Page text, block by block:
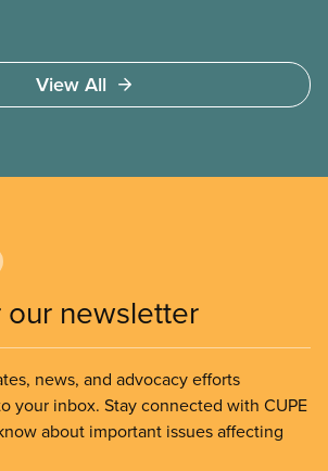
View All
our newsletter
news, and advocacy efforts
your inbox. Stay connected with CUPE
about important issues affecting